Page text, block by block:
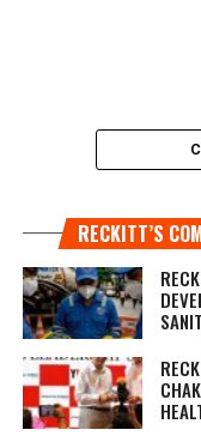
RECKITT’S